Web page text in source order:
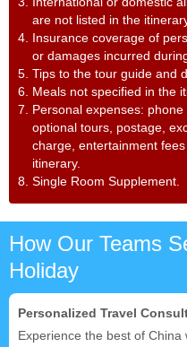
are not listed in the
4. Insurance coverage of
or damages incurred
5. Tips to the tour guide and
6. Meals not specified in the
7. Personal expenses: phone
optional tours, postage,
charge, entertainment fees
itinerary.
8. Single Room Supplement.
How Our Teams
Holiday
Personalized Travel
Experience the best of